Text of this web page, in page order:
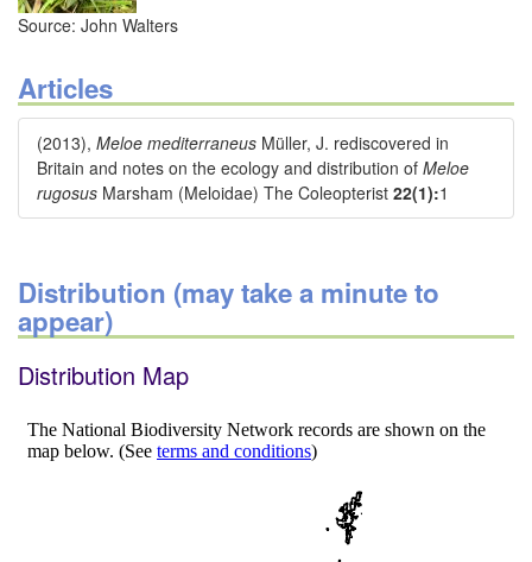
Source: John Walters
Articles
(2013), Meloe mediterraneus Müller, J. rediscovered in
Britain and notes on the ecology and distribution of Meloe
rugosus Marsham (Meloidae) The Coleopterist 22(1):1
Distribution (may take a minute to
appear)
Distribution Map